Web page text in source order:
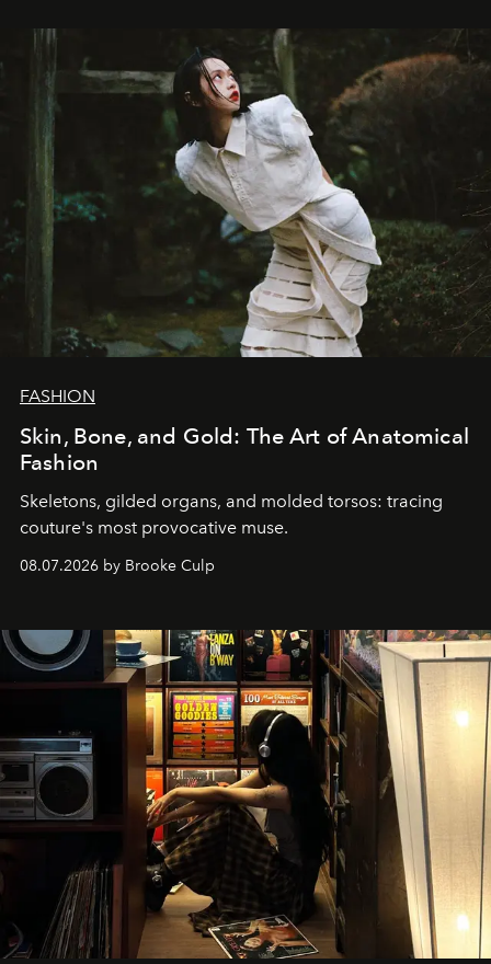
FASHION
Skin, Bone, and Gold: The Art of Anatomical
Fashion
Skeletons, gilded organs, and molded torsos: tracing
couture's most provocative muse.
08.07.2026 by Brooke Culp